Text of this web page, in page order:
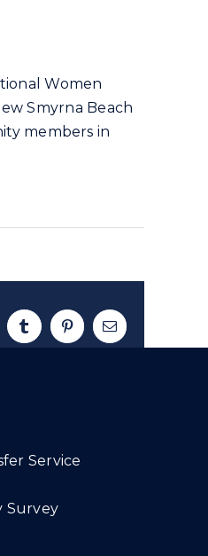
Women
Smyrna Beach
members in
TumblrPinterestEmail
Service
Survey